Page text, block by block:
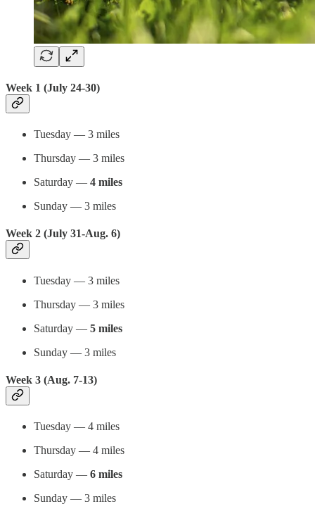
Week 1 (July 24-30)
Tuesday — 3 miles
Thursday — 3 miles
Saturday — 4 miles
Sunday — 3 miles
Week 2 (July 31-Aug. 6)
Tuesday — 3 miles
Thursday — 3 miles
Saturday — 5 miles
Sunday — 3 miles
Week 3 (Aug. 7-13)
Tuesday — 4 miles
Thursday — 4 miles
Saturday — 6 miles
Sunday — 3 miles